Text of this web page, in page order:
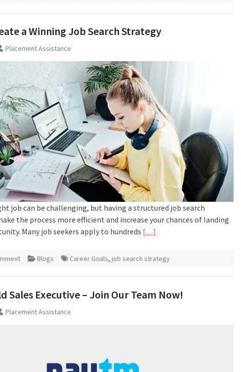
a Winning Job Search Strategy
Placement Assistance
job can be challenging, but having a structured job search
the process more efficient and increase your chances of landing
Many job seekers apply to hundreds […]
Blogs Career Goals, job search strategy
Sales Executive – Join Our Team Now!
Placement Assistance